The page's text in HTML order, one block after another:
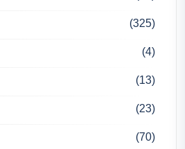
(325)
(4)
(13)
(23)
(70)